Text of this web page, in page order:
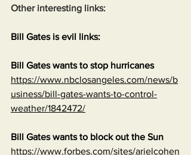
Other interesting links:
Bill Gates is evil links:
Bill Gates wants to stop hurricanes
https://www.nbclosangeles.com/news/b
usiness/bill-gates-wants-to-control-
weather/1842472/
Bill Gates wants to block out the Sun
https://www.forbes.com/sites/arielcohen